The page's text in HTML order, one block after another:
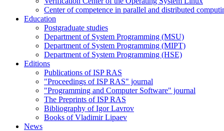
Center of competence in parallel and distributed
Education
Postgraduate studies
Department of System Programming (MSU)
Department of System Programming (MIPT)
Department of System Programming (HSE)
Editions
Publications of ISP RAS
"Proceedings of ISP RAS" journal
"Programming and Computer Software" journal
The Preprints of ISP RAS
Bibliography of Igor Lavrov
Books of Vladimir Lipaev
News